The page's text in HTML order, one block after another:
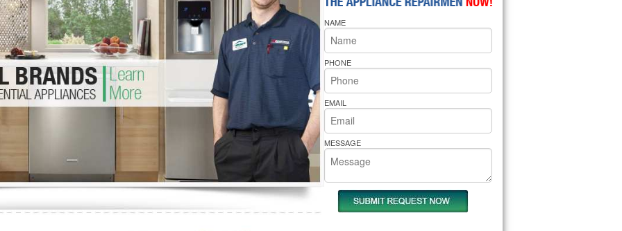
Washer Repair
Washer Repair
Repair
GE Dryer Repair Turbo Air Repair Whirlpool Oven Repair
Whirlpool Cooktop Repair
Bakers Pride Repair
NAME
PHONE
EMAIL
MESSAGE